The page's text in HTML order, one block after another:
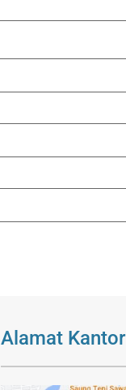
Alamat Kantor